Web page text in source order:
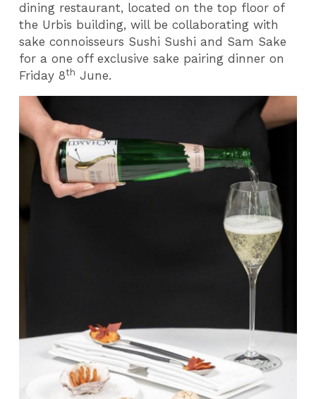
dining restaurant, located on the top floor of
the Urbis building, will be collaborating with
sake connoisseurs Sushi Sushi and Sam Sake
for a one off exclusive sake pairing dinner on
Friday 8th June.